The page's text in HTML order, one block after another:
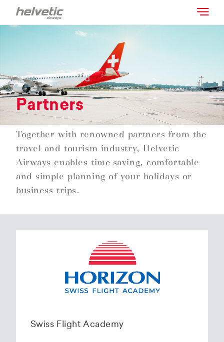
Partners
Together with renowned partners from the
travel and tourism industry, Helvetic
Airways enables time-saving, comfortable
and simple planning of your holidays or
business trips.
Swiss Flight Academy